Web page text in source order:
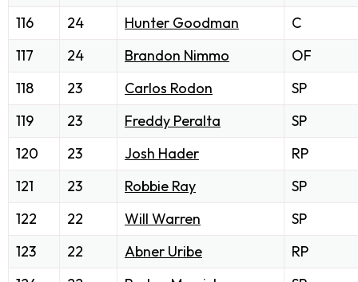
116
24 Hunter Goodman
C
117
24 Brandon Nimmo
OF
118
23 Carlos Rodon
SP
119
23 Freddy Peralta
SP
120
23 Josh Hader
RP
121
23 Robbie Ray
SP
122
22 Will Warren
SP
123
22 Abner Uribe
RP